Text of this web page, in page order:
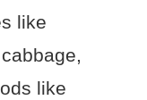
like
like